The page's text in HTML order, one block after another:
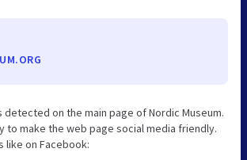
detected on the main page of Nordic Museum.
to make the web page social media friendly.
like on Facebook: